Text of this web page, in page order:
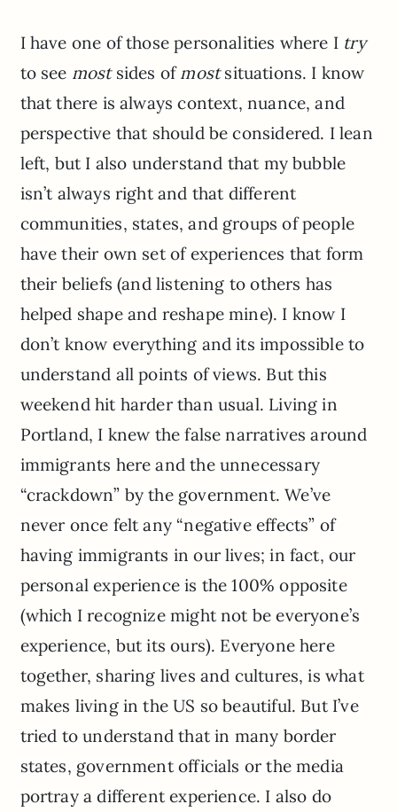
I have one of those personalities where I try
to see mostsides ofmostsituations. I know
that there is always context, nuance, and
perspective that should be considered. I lean
left, but I also understand that my bubble
isn’t always right and that different
communities, states, and groups of people
have their own set of experiences that form
their beliefs (and listening to others has
helped shape and reshape mine). I know I
don’t know everything and its impossible to
understand all points of views. But this
weekend hit harder than usual. Living in
Portland, I knew the false narratives around
immigrants here and the unnecessary
“crackdown” by the government. We’ve
never once felt any “negative effects” of
having immigrants in our lives; in fact, our
personal experience is the 100% opposite
(which I recognize might not be everyone’s
experience, but its ours). Everyone here
together, sharing lives and cultures, is what
makes living in the US so beautiful. But I’ve
tried to understand that in many border
states, government officials or the media
portray a different experience. I also do